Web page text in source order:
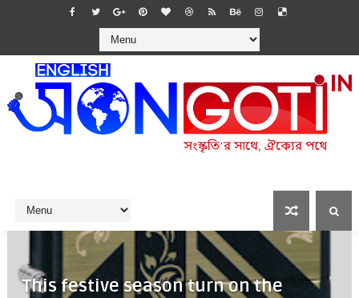
This festive season turn on the